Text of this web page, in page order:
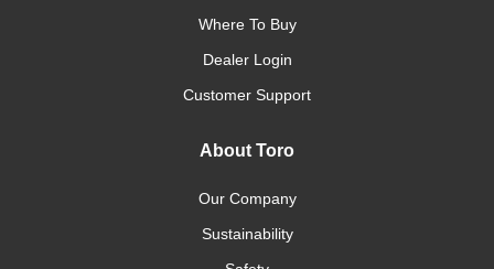
Where To Buy
Dealer Login
Customer Support
About Toro
Our Company
Sustainability